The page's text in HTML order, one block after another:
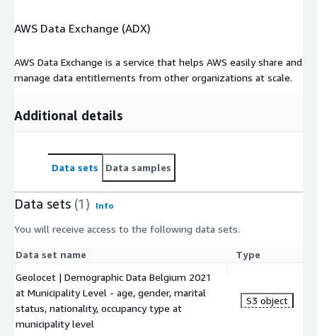
AWS Data Exchange (ADX)
AWS Data Exchange is a service that helps AWS easily share and
manage data entitlements from other organizations at scale.
Additional details
Data sets Data samples
Data sets (1) Info
You will receive access to the following data sets.
Data set name
Type
Geolocet | Demographic Data Belgium 2021
at Municipality Level - age, gender, marital
status, nationality, occupancy type at
municipality level
S3 object